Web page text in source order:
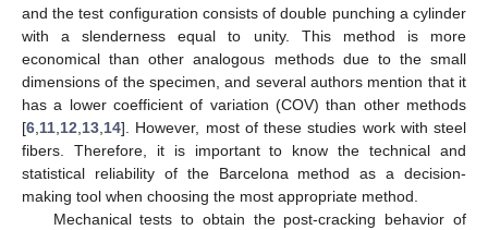
and the test configuration consists of double punching a cylinder
with a slenderness equal to unity. This method is more
economical than other analogous methods due to the small
dimensions of the specimen, and several authors mention that it
has a lower coefficient of variation (COV) than other methods
[6 11 12 13 14]. However, most of these studies work with steel
fibers. Therefore, it is important to know the technical and
statistical reliability of the Barcelona method as a decision-
making tool when choosing the most appropriate method.
Mechanical tests to obtain the post-cracking behavior of